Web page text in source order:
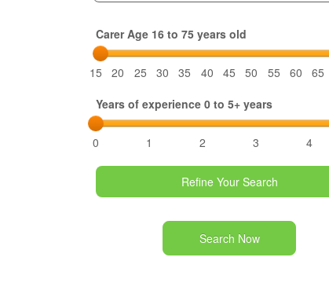
Carer Age 16 to 75 years old
15 20 25 30 35 40 45 50 55 60 65
Years of experience 0 to 5+ years
0 1 2 3 4
Refine Your Search
Search Now